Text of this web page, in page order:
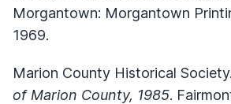
Morgantown: Morgantown
1969.
Marion County Historical Society.
of Marion County, 1985.